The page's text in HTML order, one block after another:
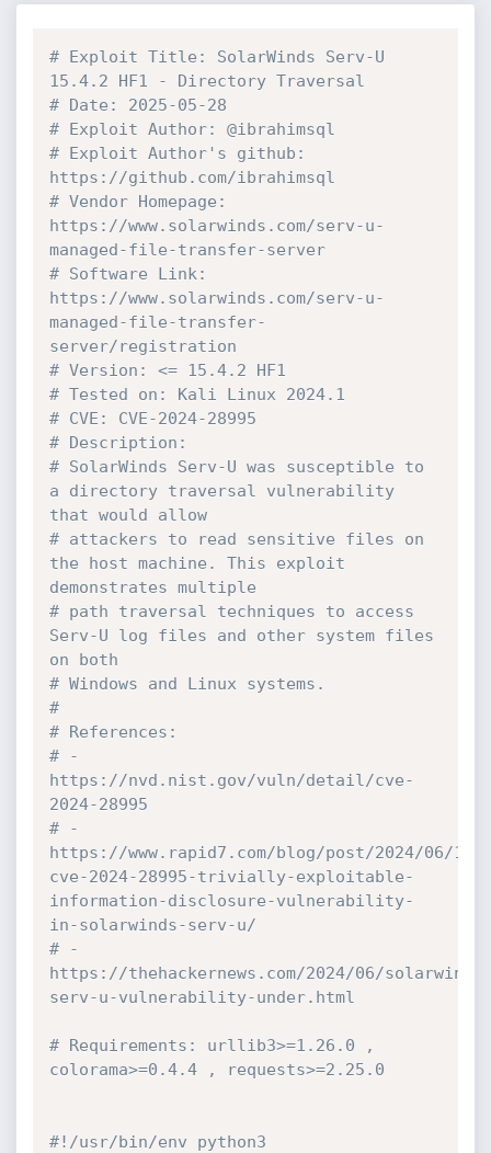
# Exploit Title: SolarWinds Serv-U
15.4.2 HF1 - Directory Traversal
# Date: 2025-05-28
# Exploit Author: @ibrahimsql
# Exploit Author's github:
https://github.com/ibrahimsql
# Vendor Homepage:
https://www.solarwinds.com/serv-u-
managed-file-transfer-server
# Software Link:
https://www.solarwinds.com/serv-u-
managed-file-transfer-
server/registration
# Version: <= 15.4.2 HF1
# Tested on: Kali Linux 2024.1
# CVE: CVE-2024-28995
# Description:
# SolarWinds Serv-U was susceptible to
a directory traversal vulnerability
that would allow
# attackers to read sensitive files on
the host machine. This exploit
demonstrates multiple
# path traversal techniques to access
Serv-U log files and other system files
on both
# Windows and Linux systems.
#
# References:
# -
https://nvd.nist.gov/vuln/detail/cve-
2024-28995
# -
https://www.rapid7.com/blog/post/2024/06/
cve-2024-28995-trivially-exploitable-
information-disclosure-vulnerability-
in-solarwinds-serv-u/
# -
https://thehackernews.com/2024/06/
serv-u-vulnerability-under.html
# Requirements: urllib3>=1.26.0 ,
colorama>=0.4.4 , requests>=2.25.0
#!/usr/bin/env python3